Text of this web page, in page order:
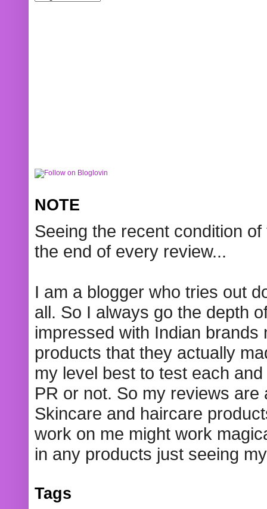
NOTE
Seeing the recent condition
the end of every review...
I am a blogger who tries out
all. So I always go the depth
impressed with Indian
products that they actually
my level best to test each
PR or not. So my reviews
Skincare and haircare
work on me might work
in any products just seeing
Tags